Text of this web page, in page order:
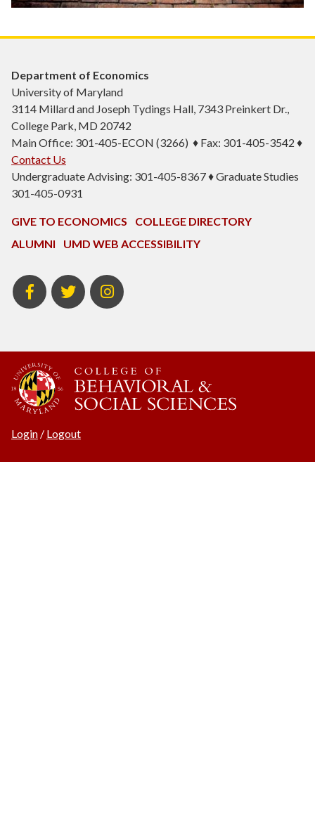
Department of Economics
University of Maryland
3114 Millard and Joseph Tydings Hall, 7343 Preinkert Dr.,
College Park, MD 20742
Main Office: 301-405-ECON (3266) ♦ Fax: 301-405-3542 ♦
Contact Us
Undergraduate Advising: 301-405-8367 ♦ Graduate Studies
301-405-0931
GIVE TO ECONOMICS
COLLEGE DIRECTORY
ALUMNI
UMD WEB ACCESSIBILITY
BSOS
Facebook
BSOS
Twitter
ECON
Instagram
Login / Logout